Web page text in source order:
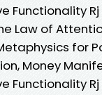
Functionality Rj
Law of
for
Money
Functionality Rj